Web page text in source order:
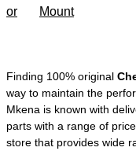
or
Mount
Finding 100% original
way to maintain the
Mkena is known with
parts with a range of
store that provides wide